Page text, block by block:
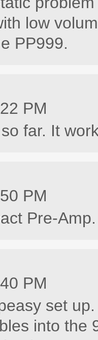
low
PP999.
PM
far. It
PM
Pre-
PM
set
into the